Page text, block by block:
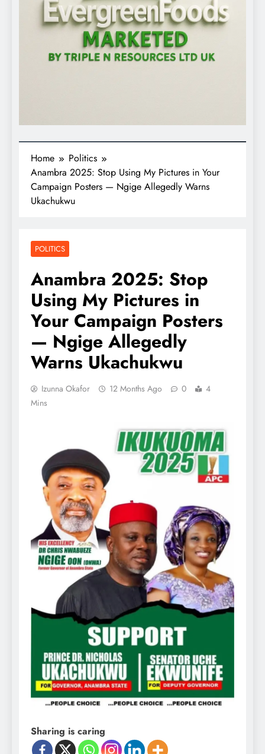
Home
Politics
Anambra 2025: Stop Using My Pictures in Your
Campaign Posters — Ngige Allegedly Warns
Ukachukwu
POLITICS
Anambra 2025: Stop
Using My Pictures in
Your Campaign Posters
— Ngige Allegedly
Warns Ukachukwu
Izunna Okafor 12 Months Ago 0
4
Mins
Sharing is caring